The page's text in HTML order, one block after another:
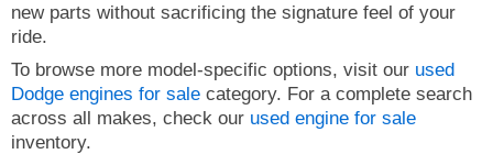
new parts without sacrificing the signature feel of your
ride.
To browse more model-specific options, visit our used
Dodge engines for sale category. For a complete search
across all makes, check our used engine for sale
inventory.